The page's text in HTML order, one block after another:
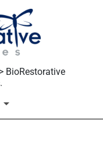
BioRestorative